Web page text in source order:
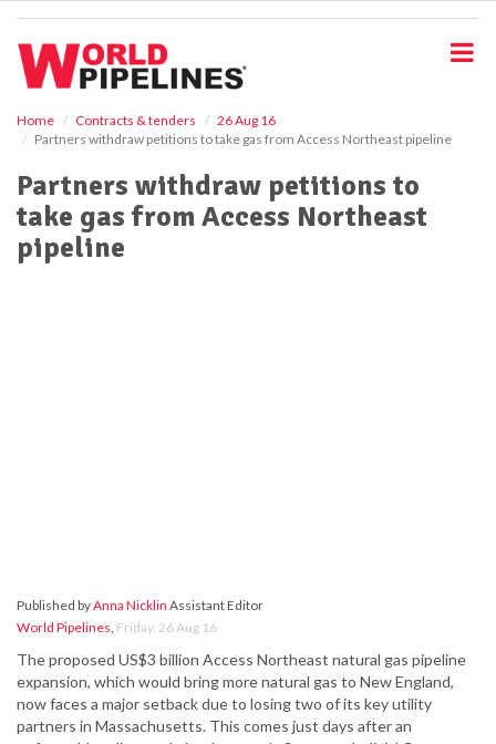
Home Contracts & tenders
26 Aug 16
Partners withdraw petitions to take gas from Access Northeast pipeline
Partners withdraw petitions to
take gas from Access Northeast
pipeline
Published byAnna Nicklin Assistant Editor
World Pipelines, Friday, 26 Aug 16
The proposed US$3 billion Access Northeast natural gas pipeline
expansion, which would bring more natural gas to New England,
now faces a major setback due to losing two of its key utility
partners in Massachusetts. This comes just days after an